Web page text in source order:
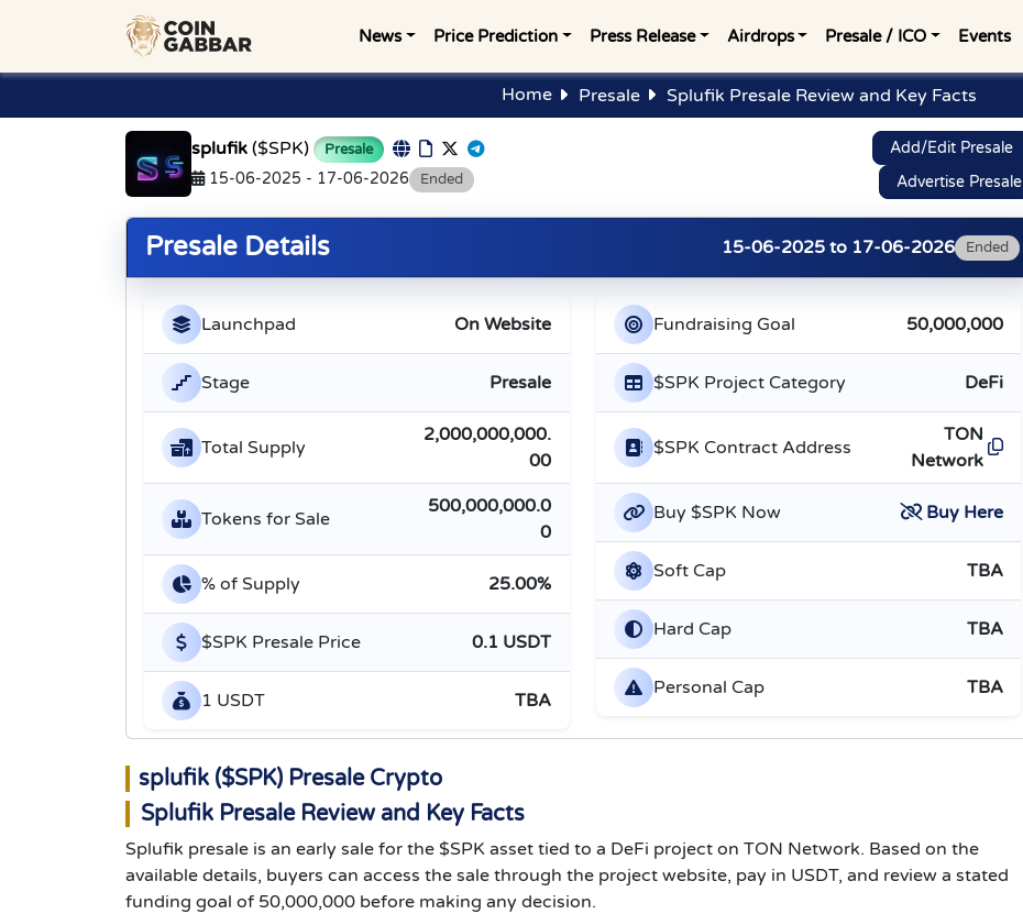
News Price Prediction Press Release Airdrops Presale / ICO Events
Home Presale Splufik Presale Review and Key Facts
splufik ($SPK) Presale
15-06-2025 - 17-06-2026 Ended
Add/Edit Presale
Advertise Presale
Presale Details 15-06-2025 to 17-06-2026 Ended
Launchpad On Website
Stage Presale
Total Supply
2,000,000,000.
00
Tokens for Sale
500,000,000.0
0
% of Supply 25.00%
$SPK Presale Price 0.1 USDT
1 USDT TBA
Fundraising Goal 50,000,000
$SPK Project Category DeFi
$SPK Contract Address
TON
Network
Buy $SPK Now Buy Here
Soft Cap TBA
Hard Cap TBA
Personal Cap TBA
splufik ($SPK) Presale Crypto
Splufik Presale Review and Key Facts
Splufik presale is an early sale for the $SPK asset tied to a DeFi project on TON Network. Based on the
available details, buyers can access the sale through the project website, pay in USDT, and review a stated
funding goal of 50,000,000 before making any decision.